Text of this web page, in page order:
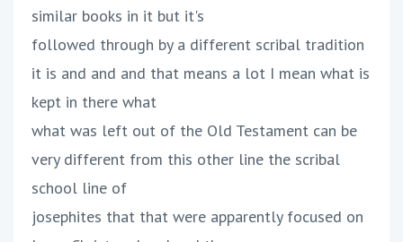
similar books in it but it's
followed through by a different scribal tradition
it is and and and that means a lot I mean what is
kept in there what
what was left out of the Old Testament can be
very different from this other line the scribal
school line of
josephites that that were apparently focused on